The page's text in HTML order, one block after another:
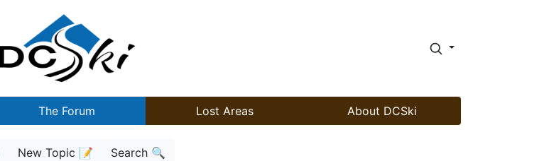
The Forum Lost Areas About DCSki
New Topic 📝 Search 🔍